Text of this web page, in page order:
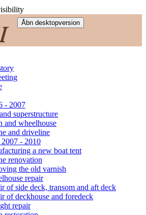
- 2007
superstructure
and wheelhouse
and driveline
- 2010
a new boat tent
renovation
the old varnish
repair
of side deck, transom and aft deck
of deckhouse and foredeck
repair